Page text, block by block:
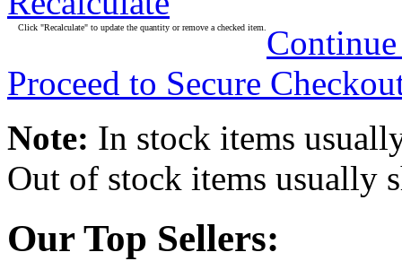
Click "Recalculate" to update the quantity or remove a checked item.
Proceed to Secure
Note: In stock items
Out of stock items usually
Our Top Sellers: